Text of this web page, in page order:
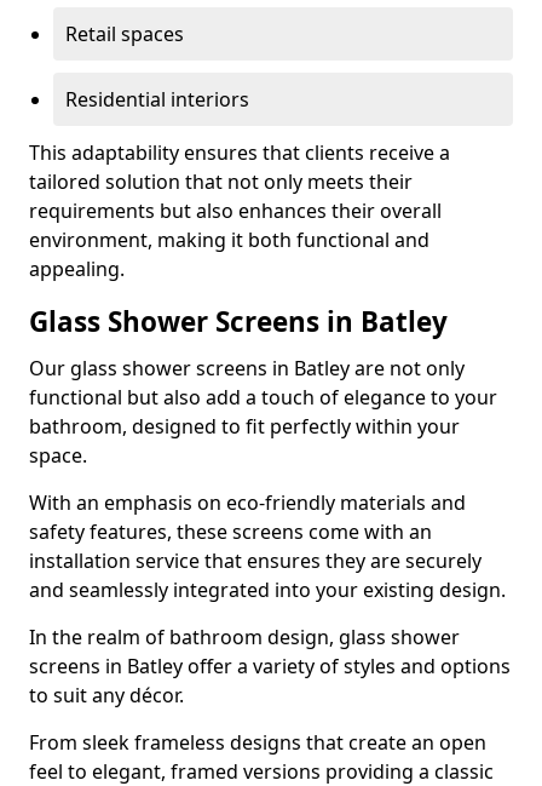
Retail spaces
Residential interiors
This adaptability ensures that clients receive a
tailored solution that not only meets their
requirements but also enhances their overall
environment, making it both functional and
appealing.
Glass Shower Screens in Batley
Our glass shower screens in Batley are not only
functional but also add a touch of elegance to your
bathroom, designed to fit perfectly within your
space.
With an emphasis on eco-friendly materials and
safety features, these screens come with an
installation service that ensures they are securely
and seamlessly integrated into your existing design.
In the realm of bathroom design, glass shower
screens in Batley offer a variety of styles and options
to suit any décor.
From sleek frameless designs that create an open
feel to elegant, framed versions providing a classic